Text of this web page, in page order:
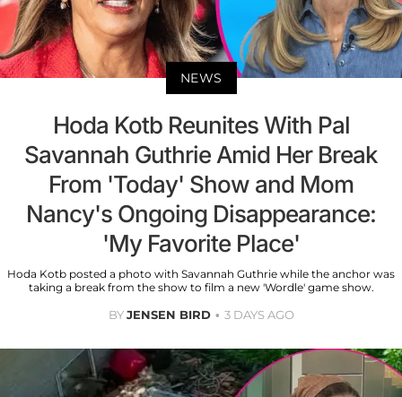
NEWS
Hoda Kotb Reunites With Pal
Savannah Guthrie Amid Her Break
From 'Today' Show and Mom
Nancy's Ongoing Disappearance:
'My Favorite Place'
Hoda Kotb posted a photo with Savannah Guthrie while the anchor was
taking a break from the show to film a new 'Wordle' game show.
BYJENSEN BIRD 3 DAYS AGO